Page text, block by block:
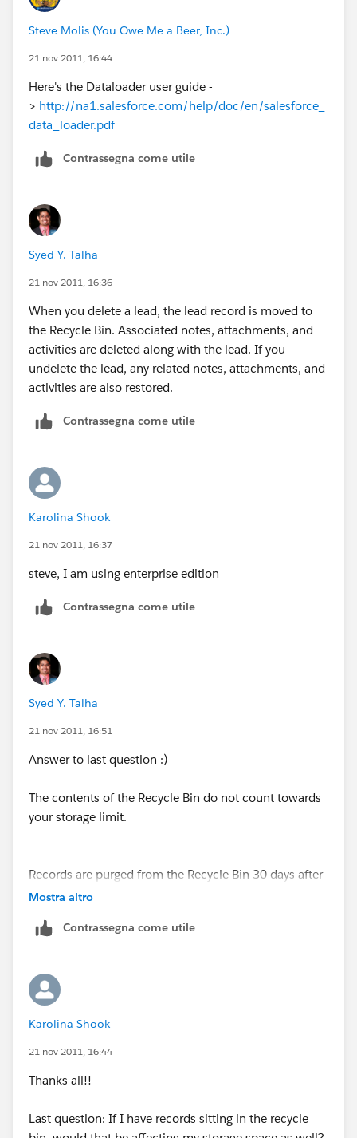
Steve Molis (You Owe Me a Beer, Inc.)
21 nov 2011, 16:44
Here's the Dataloader user guide -
> http://na1.salesforce.com/help/doc/en/salesforce_
data_loader.pdf
Contrassegna come utile
Syed Y. Talha
21 nov 2011, 16:36
When you delete a lead, the lead record is moved to
the Recycle Bin. Associated notes, attachments, and
activities are deleted along with the lead. If you
undelete the lead, any related notes, attachments, and
activities are also restored.
Contrassegna come utile
Karolina Shook
21 nov 2011, 16:37
steve, I am using enterprise edition
Contrassegna come utile
Syed Y. Talha
21 nov 2011, 16:51
Answer to last question :)
The contents of the Recycle Bin do not count towards
your storage limit.
Records are purged from the Recycle Bin 30 days after
the date on which they are deleted. Administrators can
clicking "Empty your recycle bin" and "Empty your
irretrievable.
For more information:
https://na1.salesforce.com/help/doc/user_ed.jsp?
topic-title
Mostra altro
Contrassegna come utile
Karolina Shook
21 nov 2011, 16:44
Thanks all!!
Last question: If I have records sitting in the recycle